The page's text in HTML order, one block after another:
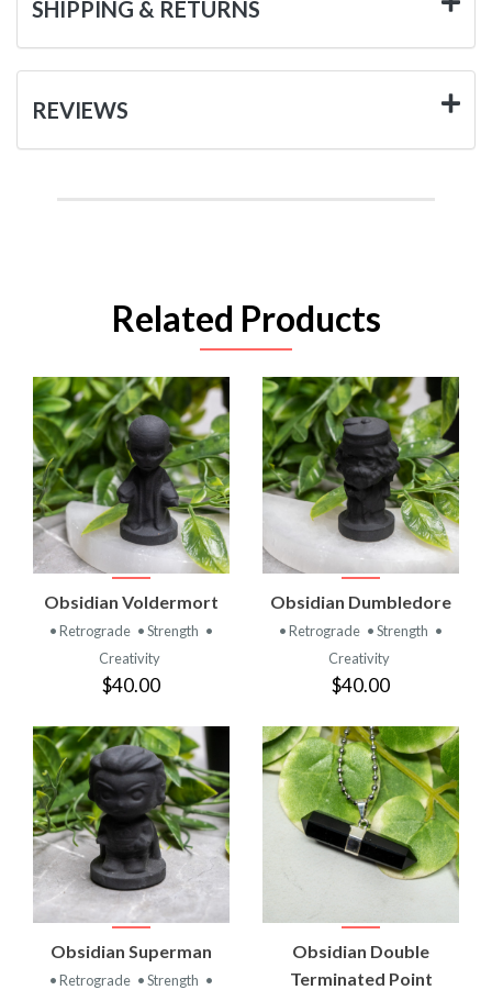
SHIPPING & RETURNS
REVIEWS
Related Products
Obsidian Voldermort
• Retrograde • Strength •
Creativity
$40.00
Obsidian Dumbledore
• Retrograde • Strength •
Creativity
$40.00
Obsidian Superman
• Retrograde • Strength •
Obsidian Double
Terminated Point